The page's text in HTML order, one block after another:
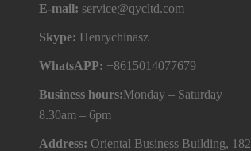
E-mail: service@qycltd.com
Skype: Henrychinasz
WhatsAPP: +8615014077679
Business hours:Monday – Saturday
8.30am – 6pm
Address: Oriental Business Building, 182